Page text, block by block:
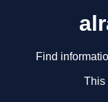
Find
This